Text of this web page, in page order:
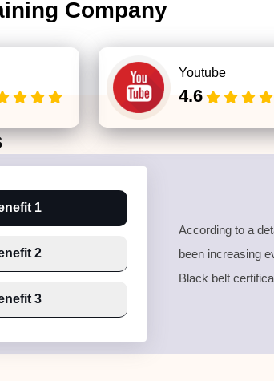
Company
Youtube
4.6
1
2
3
According to a
been increasing
Black belt